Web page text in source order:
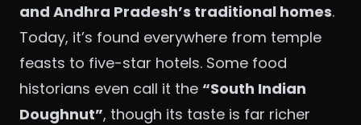
and Andhra Pradesh’s traditional homes.
Today, it’s found everywhere from temple
feasts to five-star hotels. Some food
historians even call it the “South Indian
Doughnut”, though its taste is far richer